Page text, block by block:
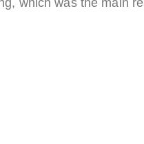
which was the main